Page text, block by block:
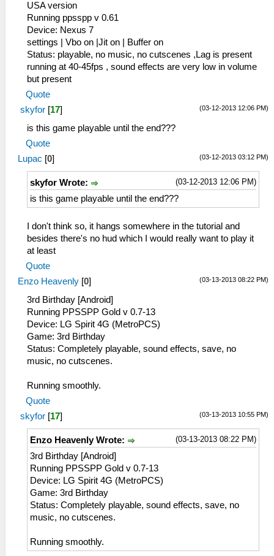
USA version
Running ppsspp v 0.61
Device: Nexus 7
settings | Vbo on |Jit on | Buffer on
Status: playable, no music, no cutscenes ,Lag is present
running at 40-45fps , sound effects are very low in volume
but present
Quote
(03-12-2013 12:06 PM)
skyfor [17]
is this game playable until the end???
Quote
(03-12-2013 03:12 PM)
Lupac [0]
(03-12-2013 12:06 PM)
skyfor Wrote:
is this game playable until the end???
I don't think so, it hangs somewhere in the tutorial and
besides there's no hud which I would really want to play it
at least
Quote
(03-13-2013 08:22 PM)
Enzo Heavenly [0]
3rd Birthday [Android]
Running PPSSPP Gold v 0.7-13
Device: LG Spirit 4G (MetroPCS)
Game: 3rd Birthday
Status: Completely playable, sound effects, save, no
music, no cutscenes.
Running smoothly.
Quote
(03-13-2013 10:55 PM)
skyfor [17]
(03-13-2013 08:22 PM)
Enzo Heavenly Wrote:
3rd Birthday [Android]
Running PPSSPP Gold v 0.7-13
Device: LG Spirit 4G (MetroPCS)
Game: 3rd Birthday
Status: Completely playable, sound effects, save, no
music, no cutscenes.
Running smoothly.